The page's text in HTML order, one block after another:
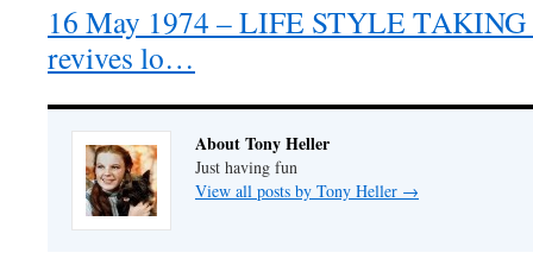
16 May 1974 – LIFE STYLE TAKING
revives lo…
About Tony Heller
Just having fun
View all posts by Tony Heller →